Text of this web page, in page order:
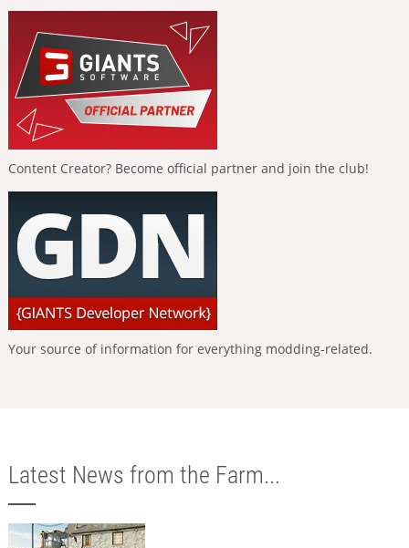
Content Creator? Become official partner and join the club!
Your source of information for everything modding-related.
Latest News from the Farm...